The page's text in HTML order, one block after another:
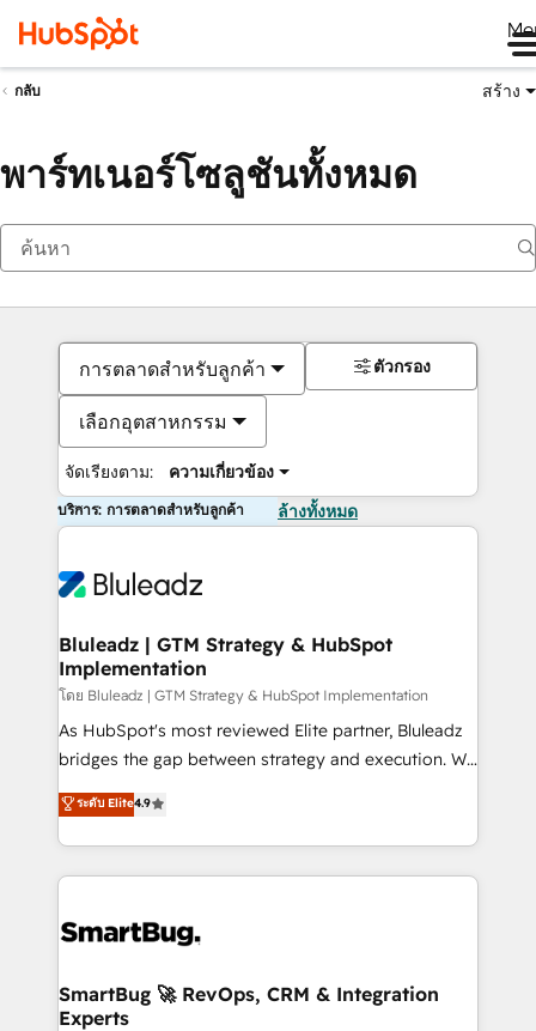
กลับ สร้าง
พาร์ทเนอร์โซลูชันทั้งหมด
การตลาดสำหรับลูกค้า
เลือกอุตสาหกรรม
จัดเรียงตาม: ความเกี่ยวข้อง
ตัวกรอง
บริการ: การตลาดสำหรับลูกค้า ล้างทั้งหมด
Bluleadz | GTM Strategy & HubSpot
Implementation
โดย Bluleadz | GTM Strategy & HubSpot Implementation
As HubSpot's most reviewed Elite partner, Bluleadz
bridges the gap between strategy and execution. We
don't just "set up tools" — we install the GTM
Operating System (GTM OS) to align your leadership
and engineer a portal that drives predictable
revenue velocity. 🚀 GTM Strategy & Alignment
stalling growth. Fix your ICP, Math, and Story to stop
Scalable Architecture: Zero-technical-debt setup
across all Hubs, validated by our 7 HubSpot
ระดับ Elite4.9
SmartBug 🚀 RevOps, CRM & Integration
Experts